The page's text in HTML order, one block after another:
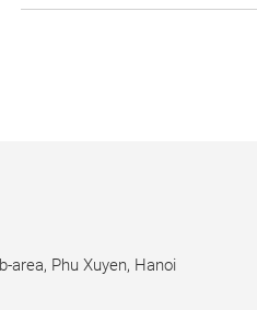
area, Phu Xuyen, Hanoi